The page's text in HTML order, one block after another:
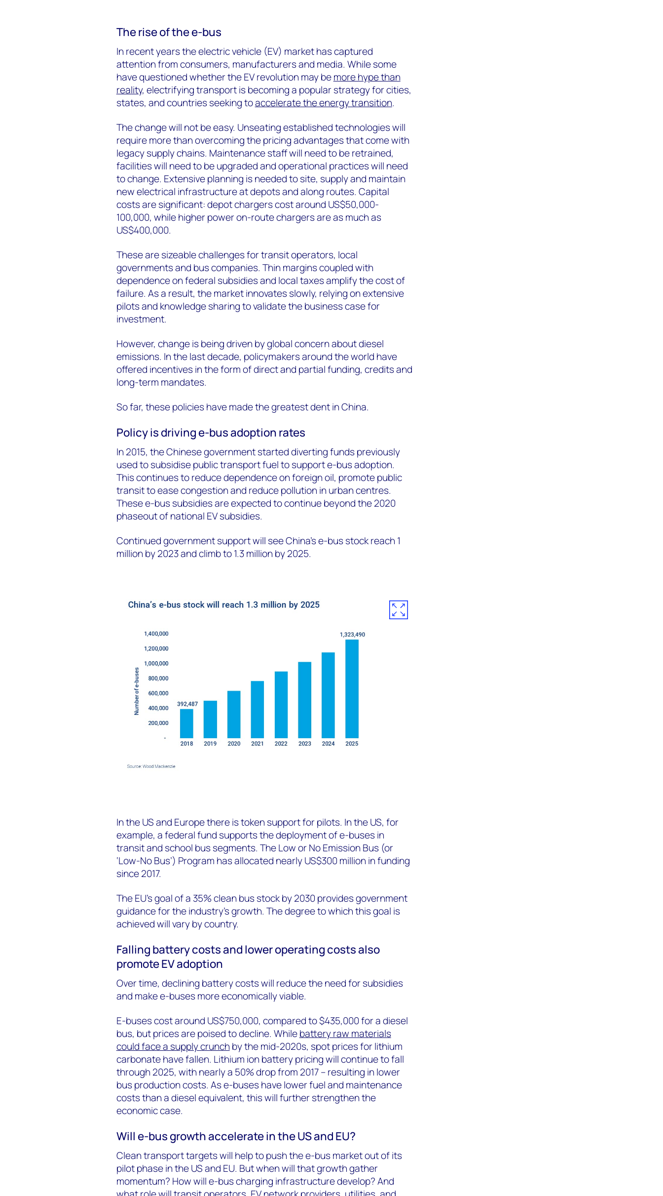
The rise of the e-bus
In recent years the electric vehicle (EV) market has captured
attention from consumers, manufacturers and media. While some
have questioned whether the EV revolution may bemore hype than
reality, electrifying transport is becoming a popular strategy for cities,
states, and countries seeking toaccelerate the energy transition.
The change will not be easy. Unseating established technologies will
require more than overcoming the pricing advantages that come with
legacy supply chains. Maintenance staff will need to be retrained,
facilities will need to be upgraded and operational practices will need
to change. Extensive planning is needed to site, supply and maintain
new electrical infrastructure at depots and along routes. Capital
costs are significant: depot chargers cost around US$50,000-
100,000, while higher power on-route chargers are as much as
US$400,000.
These are sizeable challenges for transit operators, local
governments and bus companies. Thin margins coupled with
dependence on federal subsidies and local taxes amplify the cost of
failure. As a result, the market innovates slowly, relying on extensive
pilots and knowledge sharing to validate the business case for
investment.
However, change is being driven by global concern about diesel
emissions. In the last decade, policymakers around the world have
offered incentives in the form of direct and partial funding, credits and
long-term mandates.
So far, these policies have made the greatest dent in China.
Policy is driving e-bus adoption rates
In 2015, the Chinese government started diverting funds previously
used to subsidise public transport fuel to support e-bus adoption.
This continues to reduce dependence on foreign oil, promote public
transit to ease congestion and reduce pollution in urban centres.
These e-bus subsidies are expected to continue beyond the 2020
phaseout of national EV subsidies.
Continued government support will see China’s e-bus stock reach 1
million by 2023 and climb to 1.3 million by 2025.
In the US and Europe there is token support for pilots. In the US, for
example, a federal fund supports the deployment of e-buses in
transit and school bus segments. The Low or No Emission Bus (or
‘Low-No Bus’) Program has allocated nearly US$300 million in funding
since 2017.
The EU’s goal of a 35% clean bus stock by 2030 provides government
guidance for the industry’s growth. The degree to which this goal is
achieved will vary by country.
Falling battery costs and lower operating costs also
promote EV adoption
Over time, declining battery costs will reduce the need for subsidies
and make e-buses more economically viable.
E-buses cost around US$750,000, compared to $435,000 for a diesel
bus, but prices are poised to decline. Whilebattery raw materials
could face a supply crunch by the mid-2020s, spot prices for lithium
carbonate have fallen. Lithium ion battery pricing will continue to fall
through 2025, with nearly a 50% drop from 2017 – resulting in lower
bus production costs. As e-buses have lower fuel and maintenance
costs than a diesel equivalent, this will further strengthen the
economic case.
Will e-bus growth accelerate in the US and EU?
Clean transport targets will help to push the e-bus market out of its
pilot phase in the US and EU. But when will that growth gather
momentum? How will e-bus charging infrastructure develop? And